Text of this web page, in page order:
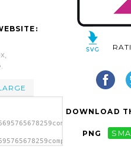
DOWNLOAD
PNG